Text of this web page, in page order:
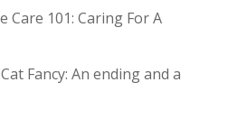
Care 101: Caring For A
Cat Fancy: An ending and a